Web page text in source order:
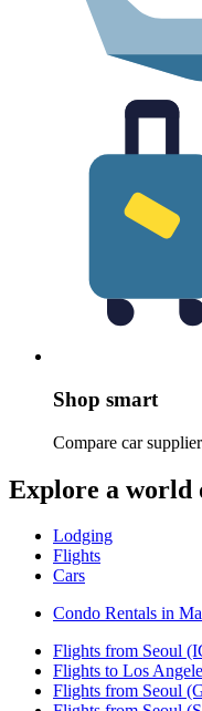
Shop smart
Compare car
Explore a world
Lodging
Flights
Cars
Condo Rentals in
Flights from Seoul
Flights to Los
Flights from Seoul